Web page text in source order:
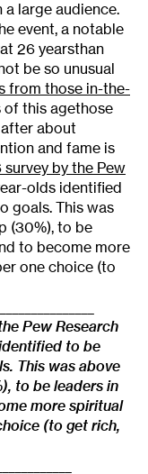
large audience.
event, a notable
26 yearsthan
be so unusual
from those in-the-
this agethose
about
and fame is
by the Pew
olds identified
goals. This was
(30%), to be
to become more
one choice (to
Pew Research
to be
This was above
to be leaders in
more spiritual
(to get rich,